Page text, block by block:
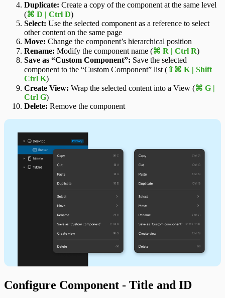
Duplicate: Create a copy of the component at the same level
(⌘ D | Ctrl D)
Select: Use the selected component as a reference to select
other content on the same page
Move: Change the component’s hierarchical position
Rename: Modify the component name (⌘ R | Ctrl R)
Save as “Custom Component”: Save the selected
component to the “Custom Component” list (⇧⌘ K | Shift
Ctrl K)
Create View: Wrap the selected content into a View (⌘ G |
Ctrl G)
Delete: Remove the component
Configure Component - Title and ID